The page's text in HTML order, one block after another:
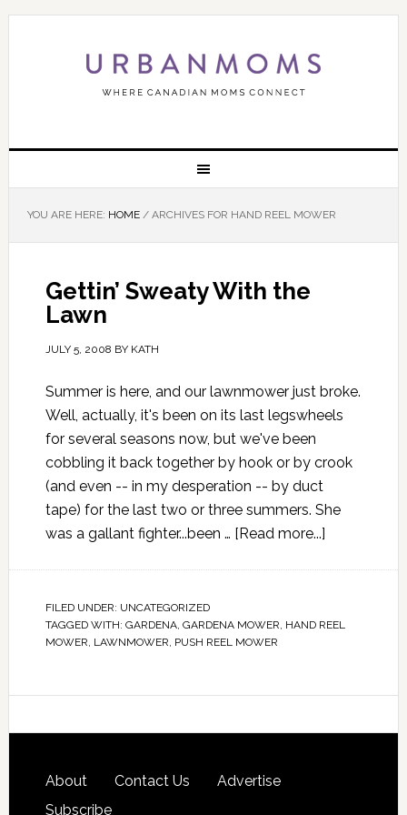
YOU ARE HERE: HOME /ARCHIVES FOR HAND REEL MOWER
Gettin’ Sweaty With the
Lawn
JULY 5, 2008 BY KATH
Summer is here, and our lawnmower just broke.
Well, actually, it's been on its last legswheels
for several seasons now, but we've been
cobbling it back together by hook or by crook
(and even -- in my desperation -- by duct
tape) for the last two or three summers. She
was a gallant fighter...been … [Read more...]
FILED UNDER: UNCATEGORIZED
TAGGED WITH: GARDENA, GARDENA MOWER, HAND REEL
MOWER, LAWNMOWER, PUSH REEL MOWER
About Contact Us
Advertise
Subscribe